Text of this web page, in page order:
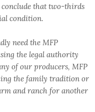
that two-thirds
condition.
need the MFP
the legal authority
of our producers, MFP
the family tradition or
and ranch for another